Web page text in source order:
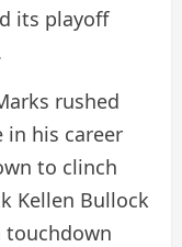
its playoff
rushed
his career
to clinch
Kellen Bullock
touchdown